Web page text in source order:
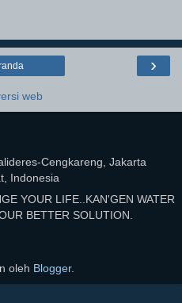
›
web
Cengkareng, Jakarta
Indonesia
YOUR LIFE..KAN'GEN WATER
BETTER SOLUTION.
oleh Blogger.